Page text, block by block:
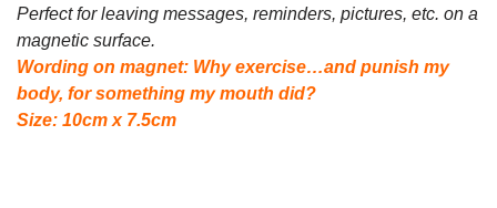
Perfect for leaving messages, reminders, pictures, etc. on a
magnetic surface.
Wording on magnet: Why exercise…and punish my
body, for something my mouth did?
Size: 10cm x 7.5cm